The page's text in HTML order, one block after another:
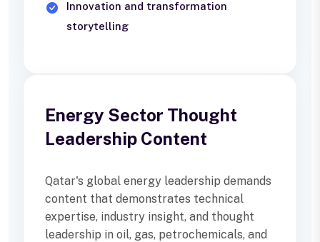
Innovation and transformation
storytelling
Energy Sector Thought
Leadership Content
Qatar's global energy leadership demands
content that demonstrates technical
expertise, industry insight, and thought
leadership in oil, gas, petrochemicals, and